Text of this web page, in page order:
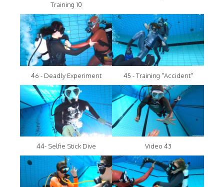
Training 10
46 - Deadly Experiment 45 - Training "Accident"
44- Selfie Stick Dive Video 43